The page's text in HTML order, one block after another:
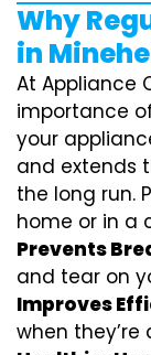
Why
in
At Appliance
importance
your
and extends
the long run.
home or in a
Prevents
and tear on
Improves
when